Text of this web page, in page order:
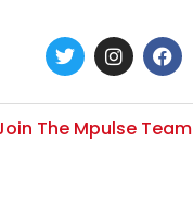
The Mpulse Team